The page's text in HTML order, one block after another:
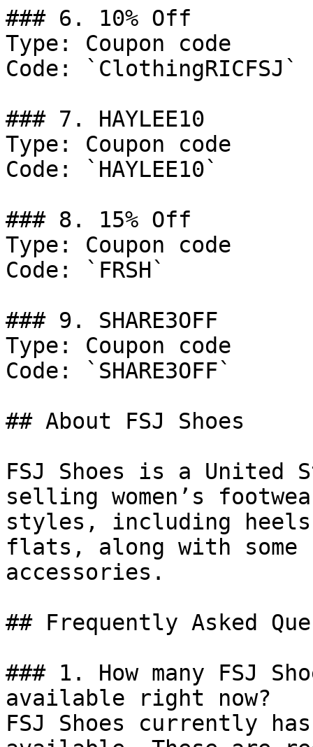
### 6. 10% Off
Type: Coupon code
Code: `ClothingRICFSJ`
### 7. HAYLEE10
Type: Coupon code
Code: `HAYLEE10`
### 8. 15% Off
Type: Coupon code
Code: `FRSH`
### 9. SHARE3OFF
Type: Coupon code
Code: `SHARE3OFF`
## About FSJ Shoes
FSJ Shoes is a United
selling women’s
styles, including
flats, along with some
accessories.
## Frequently Asked
### 1. How many FSJ
available right now?
FSJ Shoes currently